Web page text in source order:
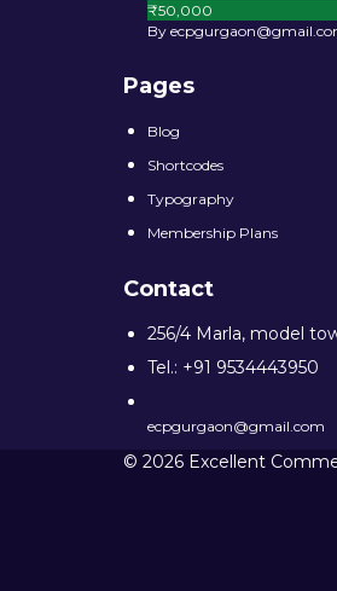
₹50,000
By
Pages
Blog
Shortcodes
Typography
Membership Plans
Contact
256/4 Marla, model
Tel.: +91 9534443950
ecpgurgaon@gmail.com
© 2026 Excellent